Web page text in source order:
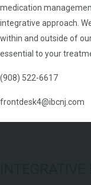
medication
integrative approach.
within and outside of
essential to your
(908) 522-6617
frontdesk4@ibcnj.com